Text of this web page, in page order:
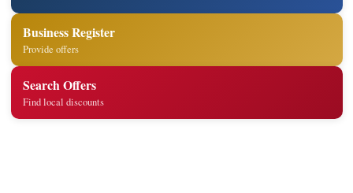
Business Register
Provide offers
Search Offers
Find local discounts